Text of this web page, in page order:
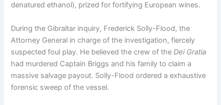
denatured ethanol), prized for fortifying European wines.
During the Gibraltar inquiry, Frederick Solly-Flood, the
Attorney General in charge of the investigation, fiercely
suspected foul play. He believed the crew of theDei Gratia
had murdered Captain Briggs and his family to claim a
massive salvage payout. Solly-Flood ordered a exhaustive
forensic sweep of the vessel.